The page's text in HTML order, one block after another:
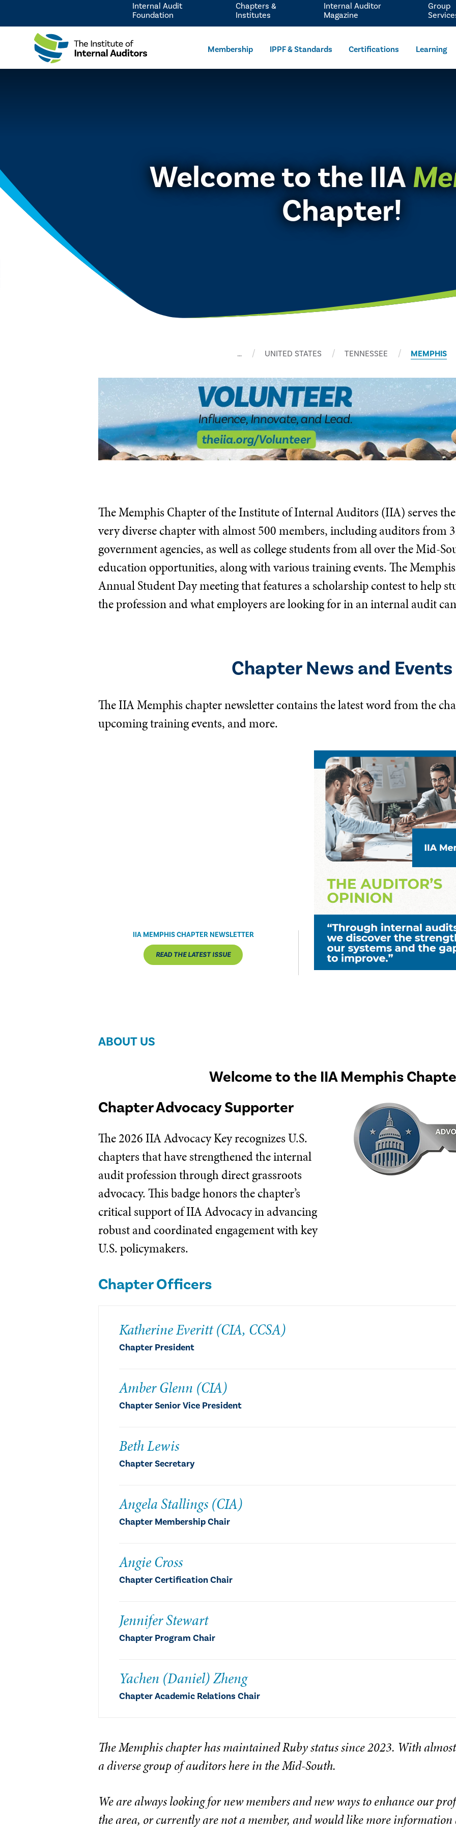
Membership IPPF & Standards Certifications Learning
Internal Audit
Foundation
Chapters &
Institutes
Internal Auditor
Magazine
Group
Welcome to the IIA
Chapter!
… UNITED STATES TENNESSEE MEMPHIS
The Memphis Chapter of the Institute of Internal Auditors (IIA) serves
very diverse chapter with almost 500 members, including auditors from
government agencies, as well as college students from all over the Mid-
education opportunities, along with various training events. The
Annual Student Day meeting that features a scholarship contest to help
the profession and what employers are looking for in an internal audit
Chapter News and Events
The IIA Memphis chapter newsletter contains the latest word from the
upcoming training events, and more.
IIA MEMPHIS CHAPTER NEWSLETTER
READ THE LATEST ISSUE
ABOUT US
Welcome to the IIA Memphis
Chapter Advocacy Supporter
The 2026 IIA Advocacy Key recognizes U.S.
chapters that have strengthened the internal
audit profession through direct grassroots
advocacy. This badge honors the chapter’s
critical support of IIA Advocacy in advancing
robust and coordinated engagement with key
U.S. policymakers.
Chapter Officers
Katherine Everitt (CIA, CCSA)
Chapter President
Amber Glenn (CIA)
Chapter Senior Vice President
Beth Lewis
Chapter Secretary
Angela Stallings (CIA)
Chapter Membership Chair
Angie Cross
Chapter Certification Chair
Jennifer Stewart
Chapter Program Chair
Yachen (Daniel) Zheng
Chapter Academic Relations Chair
The Memphis chapter has maintained Ruby status since 2023. With
a diverse group of auditors here in the Mid-South.
We are always looking for new members and new ways to enhance our
the area, or currently are not a member, and would like more